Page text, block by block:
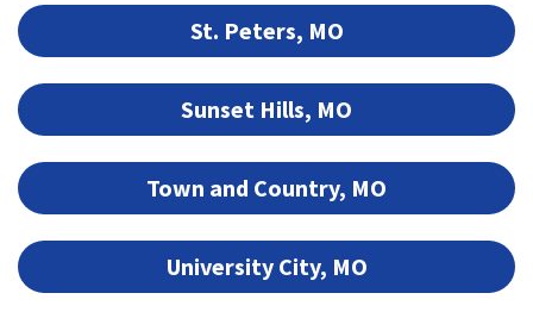
St. Peters, MO
Sunset Hills, MO
Town and Country, MO
University City, MO